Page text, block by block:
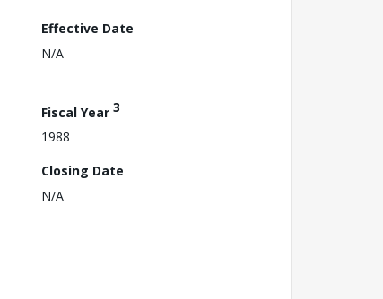
Effective Date
N/A
Fiscal Year 3
1988
Closing Date
N/A